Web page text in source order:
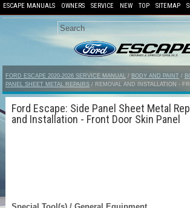
ESCAPE MANUALS OWNERS SERVICE NEW TOP SITEMAP
FORD ESCAPE 2020-2026 SERVICE MANUAL / BODY AND PAINT /
PANEL SHEET METAL REPAIRS / REMOVAL AND INSTALLATION -
Ford Escape: Side Panel Sheet Metal
and Installation - Front Door Skin Panel